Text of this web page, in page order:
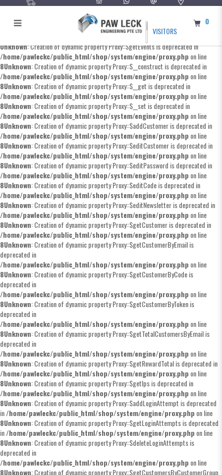
Unknown: Creation of dynamic property Proxy::$getEvents is deprecated in
/home/pawleckc/public_html/shop/system/engine/proxy.php on line
8Unknown: Creation of dynamic property Proxy::$__construct is deprecated in
/home/pawleckc/public_html/shop/system/engine/proxy.php on line
8Unknown: Creation of dynamic property Proxy::$__get is deprecated in
/home/pawleckc/public_html/shop/system/engine/proxy.php on line
8Unknown: Creation of dynamic property Proxy::$__set is deprecated in
/home/pawleckc/public_html/shop/system/engine/proxy.php on line
8Unknown: Creation of dynamic property Proxy::$addCustomer is deprecated in
/home/pawleckc/public_html/shop/system/engine/proxy.php on line
8Unknown: Creation of dynamic property Proxy::$editCustomer is deprecated in
/home/pawleckc/public_html/shop/system/engine/proxy.php on line
8Unknown: Creation of dynamic property Proxy::$editPassword is deprecated in
/home/pawleckc/public_html/shop/system/engine/proxy.php on line
8Unknown: Creation of dynamic property Proxy::$editCode is deprecated in
/home/pawleckc/public_html/shop/system/engine/proxy.php on line
8Unknown: Creation of dynamic property Proxy::$editNewsletter is deprecated in
/home/pawleckc/public_html/shop/system/engine/proxy.php on line
8Unknown: Creation of dynamic property Proxy::$getCustomer is deprecated in
/home/pawleckc/public_html/shop/system/engine/proxy.php on line
8Unknown: Creation of dynamic property Proxy::$getCustomerByEmail is
deprecated in
/home/pawleckc/public_html/shop/system/engine/proxy.php on line
8Unknown: Creation of dynamic property Proxy::$getCustomerByCode is
deprecated in
/home/pawleckc/public_html/shop/system/engine/proxy.php on line
8Unknown: Creation of dynamic property Proxy::$getCustomerByToken is
deprecated in
/home/pawleckc/public_html/shop/system/engine/proxy.php on line
8Unknown: Creation of dynamic property Proxy::$getTotalCustomersByEmail is
deprecated in
/home/pawleckc/public_html/shop/system/engine/proxy.php on line
8Unknown: Creation of dynamic property Proxy::$getRewardTotal is deprecated in
/home/pawleckc/public_html/shop/system/engine/proxy.php on line
8Unknown: Creation of dynamic property Proxy::$getIps is deprecated in
/home/pawleckc/public_html/shop/system/engine/proxy.php on line
8Unknown: Creation of dynamic property Proxy::$addLoginAttempt is deprecated
in/home/pawleckc/public_html/shop/system/engine/proxy.php on line
8Unknown: Creation of dynamic property Proxy::$getLoginAttempts is deprecated
in/home/pawleckc/public_html/shop/system/engine/proxy.php on line
8Unknown: Creation of dynamic property Proxy::$deleteLoginAttempts is
deprecated in
/home/pawleckc/public_html/shop/system/engine/proxy.php on line
8Unknown: Creation of dynamic property Proxy::$getCustomersByCustomerGroup
0
VISITORS